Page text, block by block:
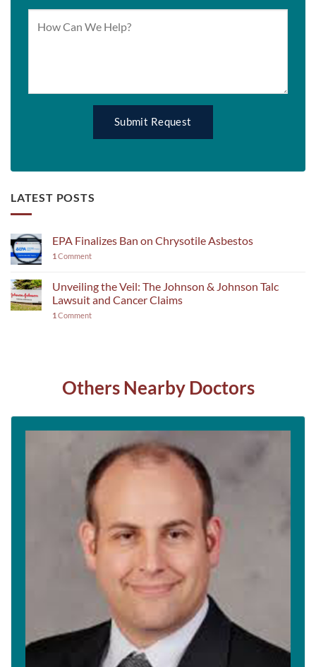
LATEST POSTS
EPA Finalizes Ban on Chrysotile Asbestos
1 Comment
Unveiling the Veil: The Johnson & Johnson Talc
Lawsuit and Cancer Claims
1 Comment
Others Nearby Doctors